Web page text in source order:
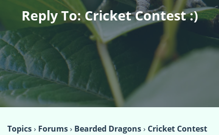
Reply To: Cricket Contest :)
Topics› Forums› Bearded Dragons› Cricket Contest